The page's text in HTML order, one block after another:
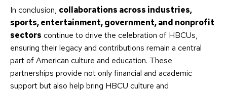
In conclusion, collaborations across industries,
sports, entertainment, government, and nonprofit
sectors continue to drive the celebration of HBCUs,
ensuring their legacy and contributions remain a central
part of American culture and education. These
partnerships provide not only financial and academic
support but also help bring HBCU culture and